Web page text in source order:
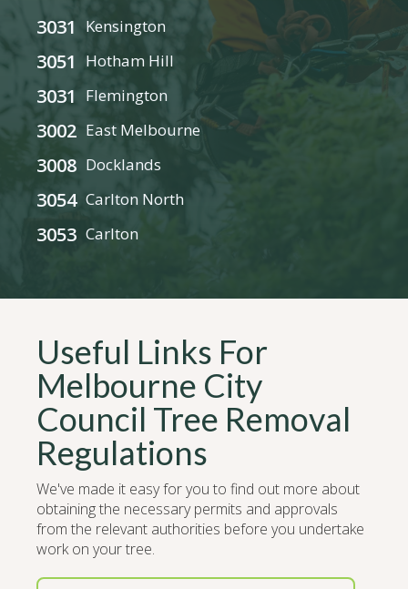
3031 Kensington
3051 Hotham Hill
3031 Flemington
3002 East Melbourne
3008 Docklands
3054 Carlton North
3053 Carlton
Useful Links For
Melbourne City
Council Tree Removal
Regulations
We've made it easy for you to find out more about
obtaining the necessary permits and approvals
from the relevant authorities before you undertake
work on your tree.